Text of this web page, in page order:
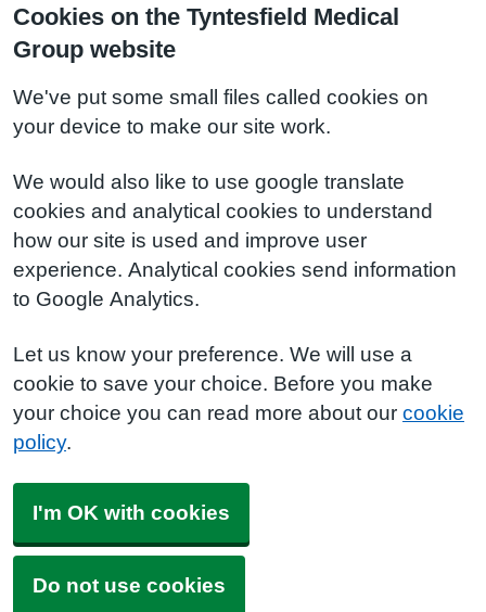
Cookies on the Tyntesfield Medical
Group website
We've put some small files called cookies on
your device to make our site work.
We would also like to use google translate
cookies and analytical cookies to understand
how our site is used and improve user
experience. Analytical cookies send information
to Google Analytics.
Let us know your preference. We will use a
cookie to save your choice. Before you make
your choice you can read more about our cookie
policy.
I'm OK with cookies
Do not use cookies